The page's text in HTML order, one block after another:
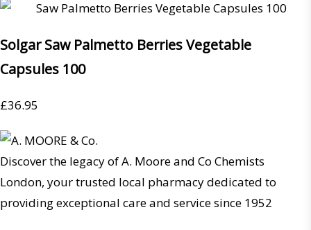
Solgar Saw Palmetto Berries Vegetable
Capsules 100
£36.95
Discover the legacy of A. Moore and Co Chemists
London, your trusted local pharmacy dedicated to
providing exceptional care and service since 1952